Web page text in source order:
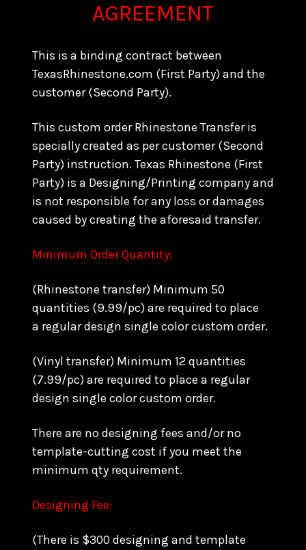
AGREEMENT
This is a binding contract between
TexasRhinestone.com (First Party) and the
customer (Second Party).
This custom order Rhinestone Transfer is
specially created as per customer (Second
Party) instruction. Texas Rhinestone (First
Party) is a Designing/Printing company and
is not responsible for any loss or damages
caused by creating the aforesaid transfer.
Minimum Order Quantity:
(Rhinestone transfer) Minimum 50
quantities (9.99/pc) are required to place
a regular design single color custom order.
(Vinyl transfer) Minimum 12 quantities
(7.99/pc) are required to place a regular
design single color custom order.
There are no designing fees and/or no
template-cutting cost if you meet the
minimum qty requirement.
Designing Fee:
(There is $300 designing and template